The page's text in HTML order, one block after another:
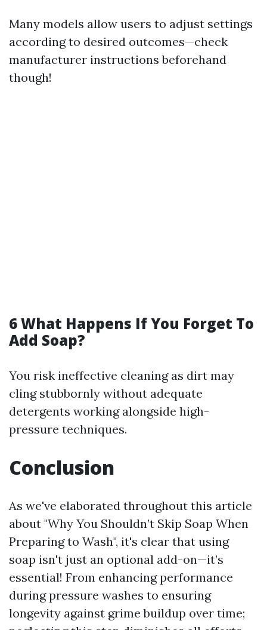
Many models allow users to adjust settings
according to desired outcomes—check
manufacturer instructions beforehand
though!
6 What Happens If You Forget To
Add Soap?
You risk ineffective cleaning as dirt may
cling stubbornly without adequate
detergents working alongside high-
pressure techniques.
Conclusion
As we've elaborated throughout this article
about "Why You Shouldn’t Skip Soap When
Preparing to Wash", it's clear that using
soap isn't just an optional add-on—it’s
essential! From enhancing performance
during pressure washes to ensuring
longevity against grime buildup over time;